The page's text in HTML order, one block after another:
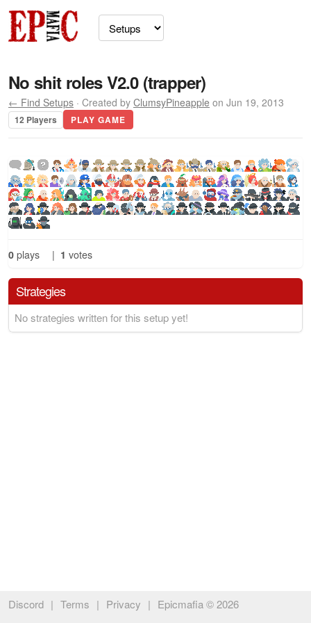
No shit roles V2.0 (trapper)
← Find Setups · Created by ClumsyPineapple on Jun 19, 2013
12 Players PLAY GAME
0 plays | 1 votes
Strategies
No strategies written for this setup yet!
Discord | Terms | Privacy | Epicmafia © 2026